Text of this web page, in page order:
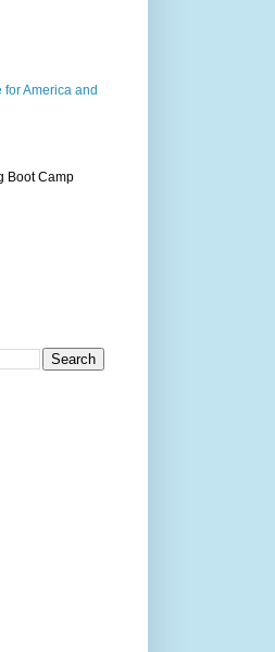
America and
Boot Camp